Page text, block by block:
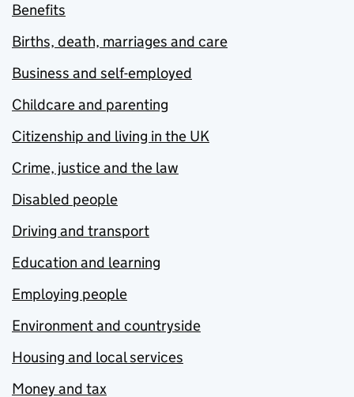
Benefits
Births, death, marriages and care
Business and self-employed
Childcare and parenting
Citizenship and living in the UK
Crime, justice and the law
Disabled people
Driving and transport
Education and learning
Employing people
Environment and countryside
Housing and local services
Money and tax